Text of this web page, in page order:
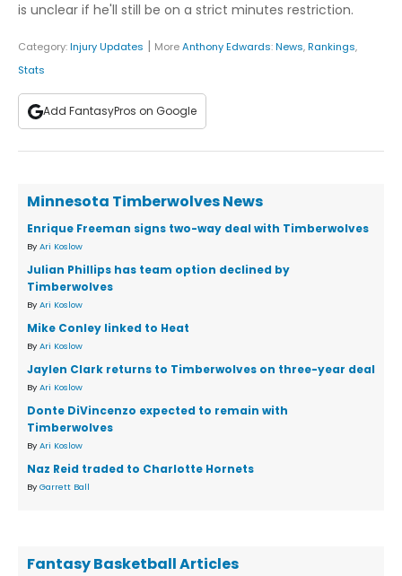
is unclear if he'll still be on a strict minutes restriction.
Category:Injury Updates | MoreAnthony Edwards:News,Rankings,
Stats
Add FantasyPros on Google
Minnesota Timberwolves News
Enrique Freeman signs two-way deal with Timberwolves
By Ari Koslow
Julian Phillips has team option declined by
Timberwolves
By Ari Koslow
Mike Conley linked to Heat
By Ari Koslow
Jaylen Clark returns to Timberwolves on three-year deal
By Ari Koslow
Donte DiVincenzo expected to remain with
Timberwolves
By Ari Koslow
Naz Reid traded to Charlotte Hornets
By Garrett Ball
Fantasy Basketball Articles